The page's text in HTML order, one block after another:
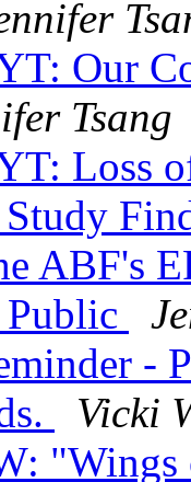
Our
Tsang
Loss
Study
ABF's
Public
-
Vicki